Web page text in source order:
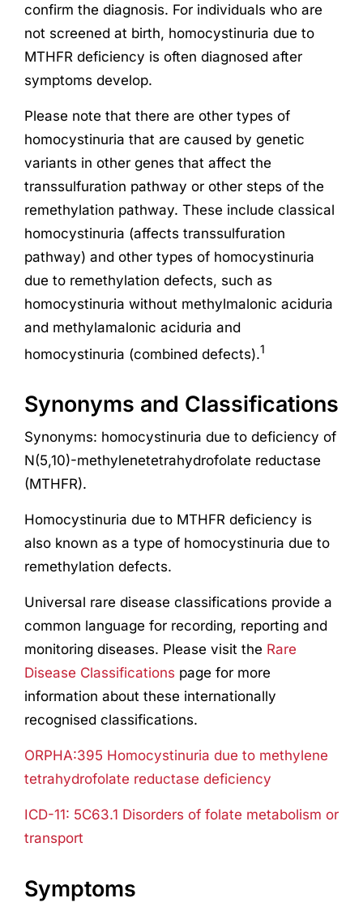
confirm the diagnosis. For individuals who are
not screened at birth, homocystinuria due to
MTHFR deficiency is often diagnosed after
symptoms develop.
Please note that there are other types of
homocystinuria that are caused by genetic
variants in other genes that affect the
transsulfuration pathway or other steps of the
remethylation pathway. These include classical
homocystinuria (affects transsulfuration
pathway) and other types of homocystinuria
due to remethylation defects, such as
homocystinuria without methylmalonic aciduria
and methylamalonic aciduria and
homocystinuria (combined defects).1
Synonyms and Classifications
Synonyms: homocystinuria due to deficiency of
N(5,10)-methylenetetrahydrofolate reductase
(MTHFR).
Homocystinuria due to MTHFR deficiency is
also known as a type of homocystinuria due to
remethylation defects.
Universal rare disease classifications provide a
common language for recording, reporting and
monitoring diseases. Please visit the Rare
Disease Classifications page for more
information about these internationally
recognised classifications.
ORPHA:395 Homocystinuria due to methylene
tetrahydrofolate reductase deficiency
ICD-11: 5C63.1 Disorders of folate metabolism or
transport
Symptoms